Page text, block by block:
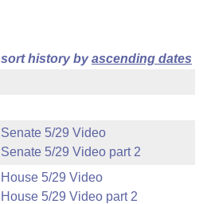
sort history byascending dates
Senate 5/29 Video
Senate 5/29 Video part 2
House 5/29 Video
House 5/29 Video part 2